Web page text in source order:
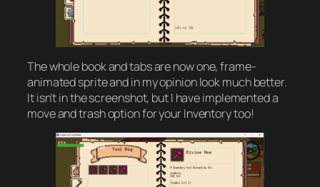
The whole book and tabs are now one, frame-
animated sprite and in my opinion look much better.
It isn’t in the screenshot, but I have implemented a
move and trash option for your Inventory too!